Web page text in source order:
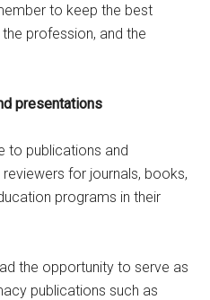
to keep the best
profession, and the
presentations
to publications and
for journals, books,
programs in their
the opportunity to serve as
publications such as